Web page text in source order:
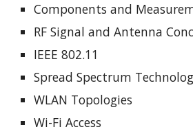
Components and
RF Signal and Antenna
IEEE 802.11
Spread Spectrum
WLAN Topologies
Wi-Fi Access